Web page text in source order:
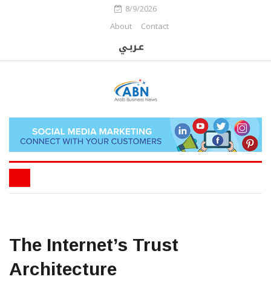
8/9/2026
About
Contact
The Internet’s Trust
Architecture